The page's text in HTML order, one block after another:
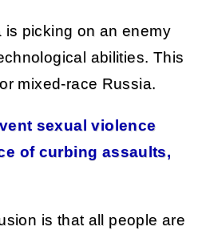
is picking on an enemy
abilities. This
mixed-race Russia.
sexual violence
of curbing assaults,
is that all people are